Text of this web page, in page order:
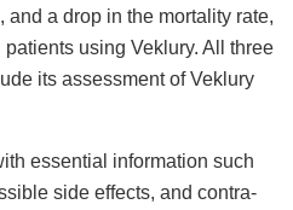
and a drop in the mortality rate,
using Veklury. All three
its assessment of Veklury
essential information such
side effects, and contra-